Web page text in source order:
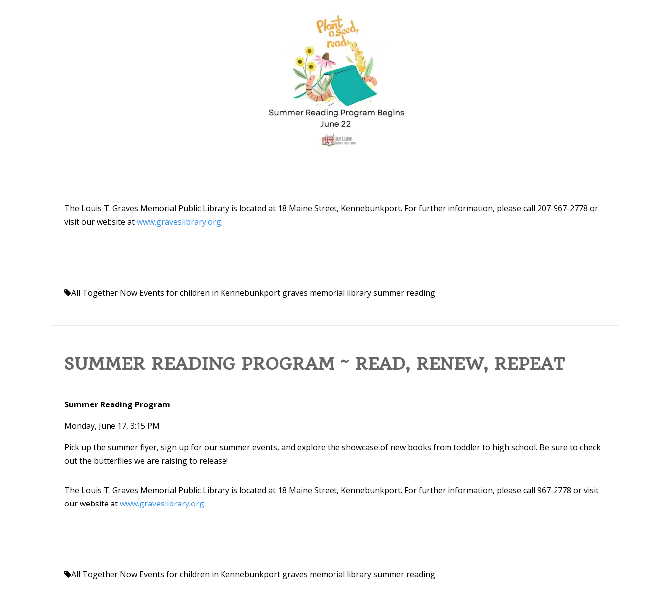
The Louis T. Graves Memorial Public Library is located at 18 Maine Street, Kennebunkport. For further information, please call 207-967-2778 or
visit our website atwww.graveslibrary.org.
All Together Now Events for children in Kennebunkport graves memorial librarysummer reading
SUMMER READING PROGRAM ~ READ, RENEW, REPEAT
Summer Reading Program
Monday, June 17, 3:15 PM
Pick up the summer flyer, sign up for our summer events, and explore the showcase of new books from toddler to high school. Be sure to check
out the butterflies we are raising to release!
The Louis T. Graves Memorial Public Library is located at 18 Maine Street, Kennebunkport. For further information, please call 967-2778 or visit
our website atwww.graveslibrary.org.
All Together Now Events for children in Kennebunkport graves memorial librarysummer reading